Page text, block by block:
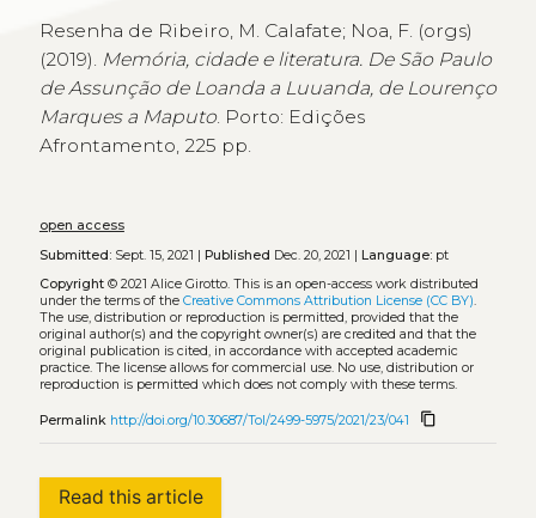
Resenha de Ribeiro, M. Calafate; Noa, F. (orgs)
(2019). Memória, cidade e literatura. De São Paulo
de Assunção de Loanda a Luuanda, de Lourenço
Marques a Maputo. Porto: Edições
Afrontamento, 225 pp.
open access
Submitted:Sept. 15, 2021 | Published Dec. 20, 2021 | Language:pt
Copyright© 2021 Alice Girotto. This is an open-access work distributed
under the terms of the Creative Commons Attribution License (CC BY).
The use, distribution or reproduction is permitted, provided that the
original author(s) and the copyright owner(s) are credited and that the
original publication is cited, in accordance with accepted academic
practice. The license allows for commercial use. No use, distribution or
reproduction is permitted which does not comply with these terms.
Permalink http://doi.org/10.30687/Tol/2499-5975/2021/23/041 content_copy
Read this article